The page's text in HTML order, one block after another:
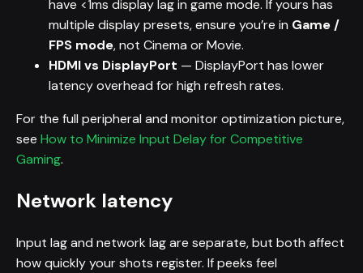
have <1ms display lag in game mode. If yours has
multiple display presets, ensure you’re in Game /
FPS mode, not Cinema or Movie.
HDMI vs DisplayPort — DisplayPort has lower
latency overhead for high refresh rates.
For the full peripheral and monitor optimization picture,
see How to Minimize Input Delay for Competitive
Gaming.
Network latency
Input lag and network lag are separate, but both affect
how quickly your shots register. If peeks feel